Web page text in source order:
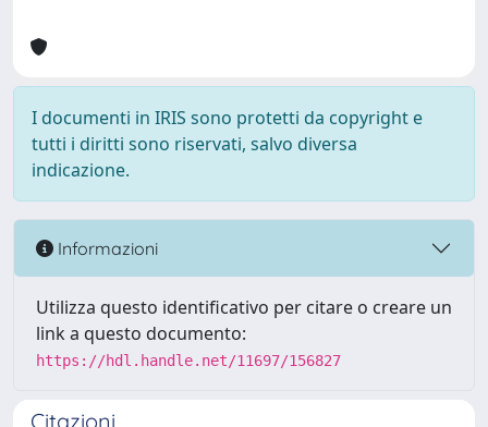
I documenti in IRIS sono protetti da copyright e
tutti i diritti sono riservati, salvo diversa
indicazione.
Informazioni
Utilizza questo identificativo per citare o creare un
link a questo documento:
https://hdl.handle.net/11697/156827
Citazioni